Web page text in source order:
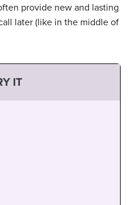
provide new and lasting
later (like in the middle of
IT